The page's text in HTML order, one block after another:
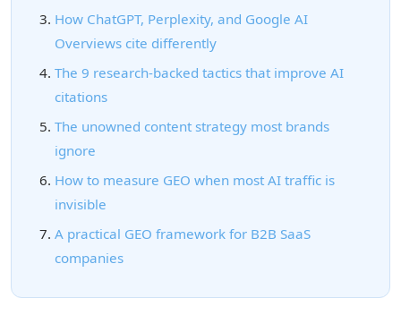
How ChatGPT, Perplexity, and Google AI
Overviews cite differently
The 9 research-backed tactics that improve AI
citations
The unowned content strategy most brands
ignore
How to measure GEO when most AI traffic is
invisible
A practical GEO framework for B2B SaaS
companies